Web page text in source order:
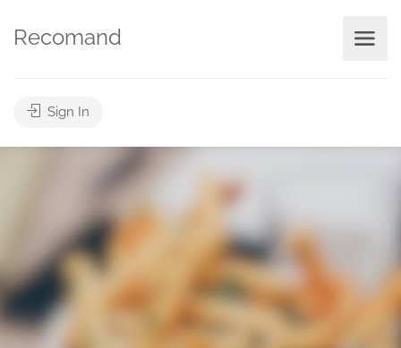
Recomand
Sign In